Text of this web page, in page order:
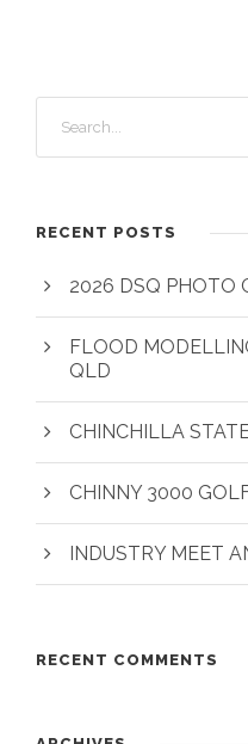
RECENT POSTS
2026 DSQ PHOTO
FLOOD
QLD
CHINCHILLA
CHINNY 3000
INDUSTRY MEET
RECENT COMMENTS